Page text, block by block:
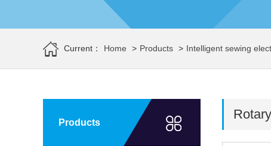
Current： Home > Products > Intelligent sewing
Products